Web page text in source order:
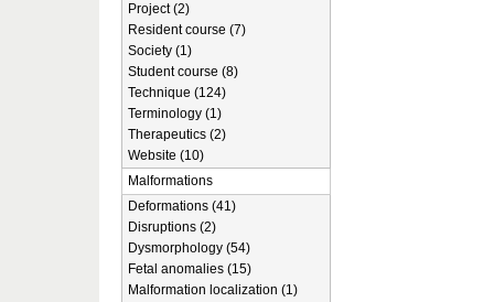
Project (2)
Resident course (7)
Society (1)
Student course (8)
Technique (124)
Terminology (1)
Therapeutics (2)
Website (10)
Malformations
Deformations (41)
Disruptions (2)
Dysmorphology (54)
Fetal anomalies (15)
Malformation localization (1)